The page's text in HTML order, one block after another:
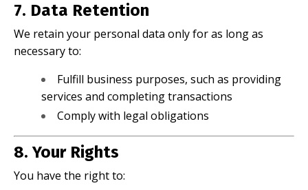
7. Data Retention
We retain your personal data only for as long as
necessary to:
Fulfill business purposes, such as providing
services and completing transactions
Comply with legal obligations
8. Your Rights
You have the right to: